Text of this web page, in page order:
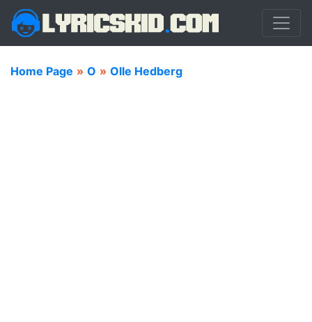
Home Page » O » Olle Hedberg